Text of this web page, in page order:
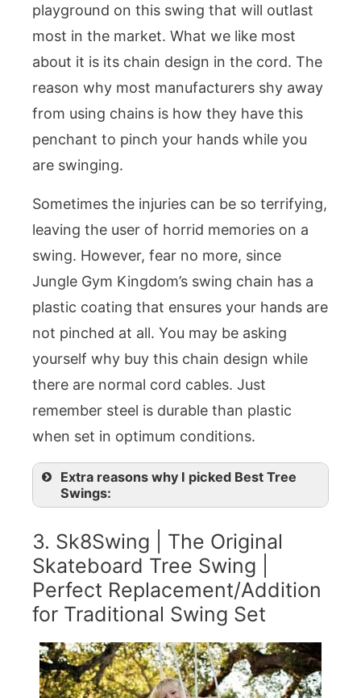
playground on this swing that will outlast
most in the market. What we like most
about it is its chain design in the cord. The
reason why most manufacturers shy away
from using chains is how they have this
penchant to pinch your hands while you
are swinging.
Sometimes the injuries can be so terrifying,
leaving the user of horrid memories on a
swing. However, fear no more, since
Jungle Gym Kingdom’s swing chain has a
plastic coating that ensures your hands are
not pinched at all. You may be asking
yourself why buy this chain design while
there are normal cord cables. Just
remember steel is durable than plastic
when set in optimum conditions.
Extra reasons why I picked Best Tree
Swings:
3. Sk8Swing | The Original
Skateboard Tree Swing |
Perfect Replacement/Addition
for Traditional Swing Set